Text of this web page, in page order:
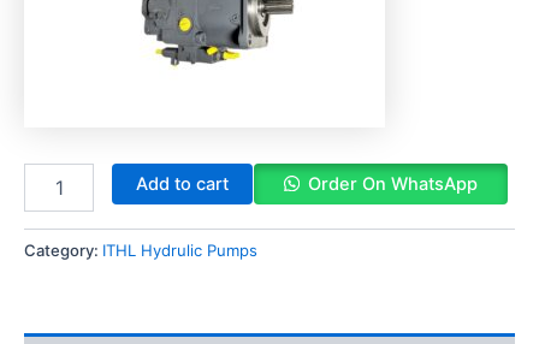
Add to cart Order On WhatsApp
Category: ITHL Hydrulic Pumps